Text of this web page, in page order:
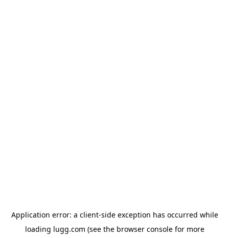
Application error: a client-side exception has occurred while
loading lugg.com (see the browser consolefor more